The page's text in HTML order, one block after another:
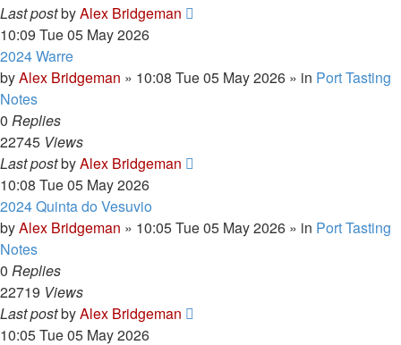
Last postbyAlex Bridgeman
10:09 Tue 05 May 2026
2024 Warre
byAlex Bridgeman » 10:08 Tue 05 May 2026 » in Port Tasting
Notes
0 Replies
22745 Views
Last postbyAlex Bridgeman
10:08 Tue 05 May 2026
2024 Quinta do Vesuvio
byAlex Bridgeman » 10:05 Tue 05 May 2026 » in Port Tasting
Notes
0 Replies
22719 Views
Last postbyAlex Bridgeman
10:05 Tue 05 May 2026